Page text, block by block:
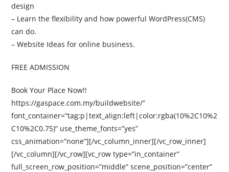
design
– Learn the flexibility and how powerful WordPress(CMS)
can do.
– Website Ideas for online business.
FREE ADMISSION
Book Your Place Now!!
https://gaspace.com.my/buildwebsite/”
font_container=”tag:p|text_align:left|color:rgba(10%2C10%2
C10%2C0.75)” use_theme_fonts=”yes”
css_animation=”none”][/vc_column_inner][/vc_row_inner]
[/vc_column][/vc_row][vc_row type=”in_container”
full_screen_row_position=”middle” scene_position=”center”